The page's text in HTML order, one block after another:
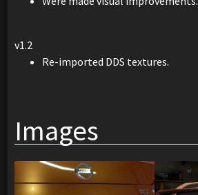
v1.2
Re-imported DDS textures.
Images